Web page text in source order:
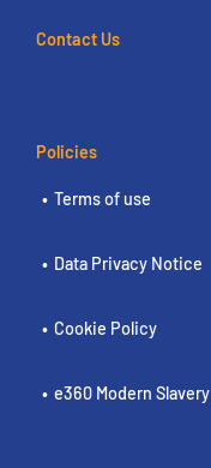
Contact Us
Policies
Terms of use
Data Privacy Notice
Cookie Policy
e360 Modern